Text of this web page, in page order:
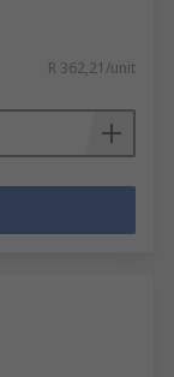
R 362,21/unit